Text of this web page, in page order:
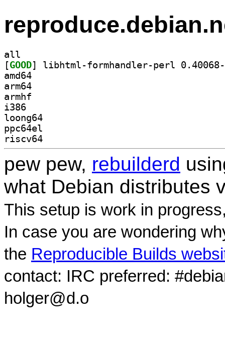
all
[GOOD
amd64
arm64
armhf
i386
loong64
ppc64el
riscv64
pew pew, rebuilderd
what Debian distributes
This setup is work in
In case you are wondering
the Reproducible Builds
contact: IRC preferred:
holger@d.o